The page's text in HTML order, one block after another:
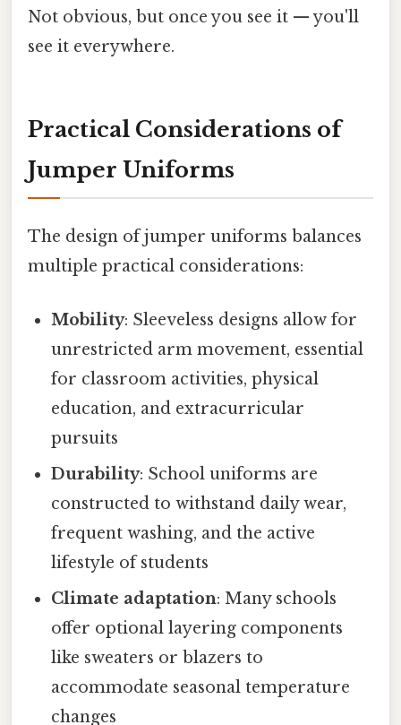
Not obvious, but once you see it — you'll
see it everywhere.
Practical Considerations of
Jumper Uniforms
The design of jumper uniforms balances
multiple practical considerations:
Mobility: Sleeveless designs allow for
unrestricted arm movement, essential
for classroom activities, physical
education, and extracurricular
pursuits
Durability: School uniforms are
constructed to withstand daily wear,
frequent washing, and the active
lifestyle of students
Climate adaptation: Many schools
offer optional layering components
like sweaters or blazers to
accommodate seasonal temperature
changes